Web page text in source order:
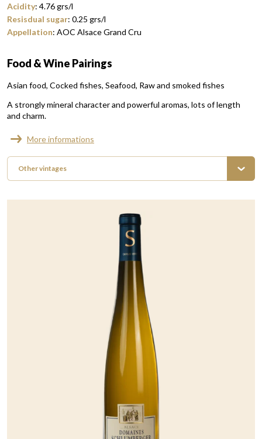
Acidity: 4.76grs/l
Resisdual sugar: 0.25 grs/l
Appellation: AOC Alsace Grand Cru
Food & Wine Pairings
Asian food Cocked fishes Seafood Raw and smoked fishes
A strongly mineral character and powerful aromas, lots of length
and charm.
More informations
Other vintages